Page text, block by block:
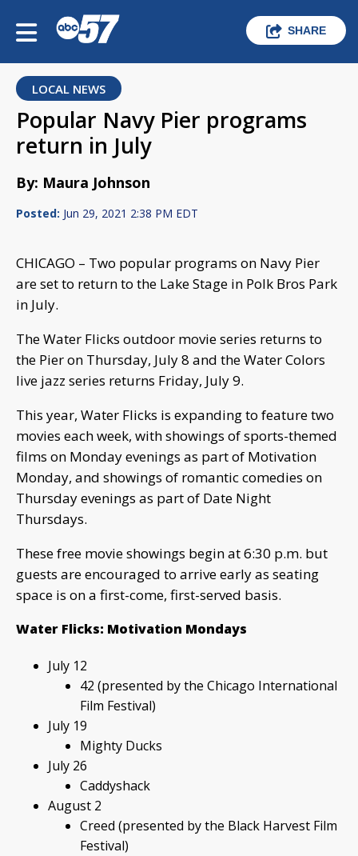
SHARE
LOCAL NEWS
Popular Navy Pier programs
return in July
By: Maura Johnson
Posted: Jun 29, 2021 2:38 PM EDT
CHICAGO – Two popular programs on Navy Pier
are set to return to the Lake Stage in Polk Bros Park
in July.
The Water Flicks outdoor movie series returns to
the Pier on Thursday, July 8 and the Water Colors
live jazz series returns Friday, July 9.
This year, Water Flicks is expanding to feature two
movies each week, with showings of sports-themed
films on Monday evenings as part of Motivation
Monday, and showings of romantic comedies on
Thursday evenings as part of Date Night
Thursdays.
These free movie showings begin at 6:30 p.m. but
guests are encouraged to arrive early as seating
space is on a first-come, first-served basis.
Water Flicks: Motivation Mondays
July 12
42 (presented by the Chicago International
Film Festival)
July 19
Mighty Ducks
July 26
Caddyshack
August 2
Creed (presented by the Black Harvest Film
Festival)